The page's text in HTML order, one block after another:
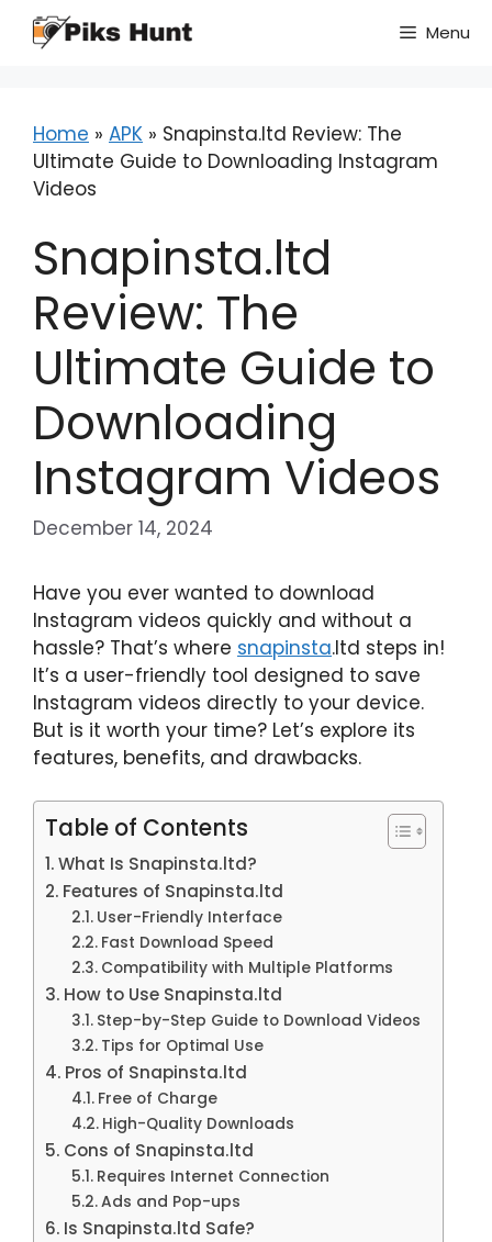
Skip
Menu
Home » APK » Snapinsta.ltd Review: The
Ultimate Guide to Downloading Instagram
Videos
Snapinsta.ltd
Review: The
Ultimate Guide to
Downloading
Instagram Videos
December 14, 2024
Have you ever wanted to download
Instagram videos quickly and without a
hassle? That’s where snapinsta.ltd steps in!
It’s a user-friendly tool designed to save
Instagram videos directly to your device.
But is it worth your time? Let’s explore its
features, benefits, and drawbacks.
Table of Contents
What Is Snapinsta.ltd?
Features of Snapinsta.ltd
User-Friendly Interface
Fast Download Speed
Compatibility with Multiple Platforms
How to Use Snapinsta.ltd
Step-by-Step Guide to Download Videos
Tips for Optimal Use
Pros of Snapinsta.ltd
Free of Charge
High-Quality Downloads
Cons of Snapinsta.ltd
Requires Internet Connection
Ads and Pop-ups
Is Snapinsta.ltd Safe?